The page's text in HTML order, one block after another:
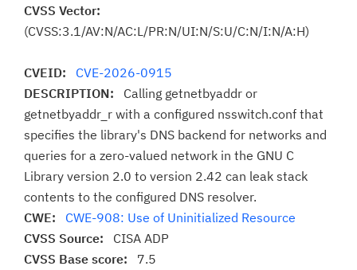
CVSS Vector:
(CVSS:3.1/AV:N/AC:L/PR:N/UI:N/S:U/C:N/I:N/A:H)
CVEID: CVE-2026-0915
DESCRIPTION: Calling getnetbyaddr or
getnetbyaddr_r with a configured nsswitch.conf that
specifies the library's DNS backend for networks and
queries for a zero-valued network in the GNU C
Library version 2.0 to version 2.42 can leak stack
contents to the configured DNS resolver.
CWE: CWE-908: Use of Uninitialized Resource
CVSS Source: CISA ADP
CVSS Base score: 7.5